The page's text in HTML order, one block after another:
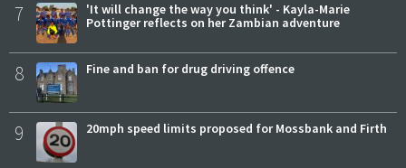
7
'It will change the way you think' - Kayla-Marie
Pottinger reflects on her Zambian adventure
8 Fine and ban for drug driving offence
9 20mph speed limits proposed for Mossbank and Firth